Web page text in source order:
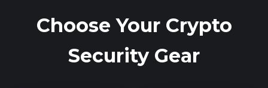
Choose Your Crypto
Security Gear